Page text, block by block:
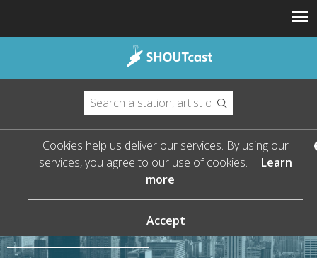
Cookies help us deliver our services. By using our
services, you agree to our use of cookies.
Learn
more
Accept
The Leader in Streaming